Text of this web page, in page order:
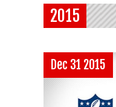
2015
Dec 31 2015